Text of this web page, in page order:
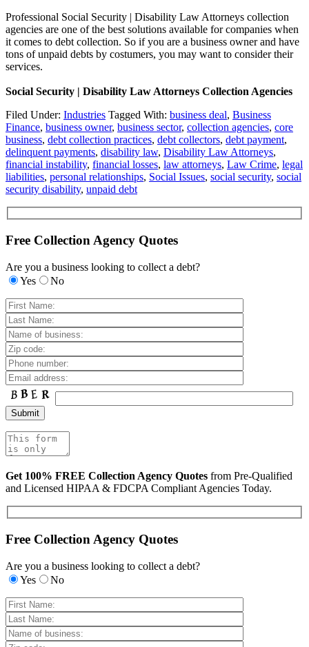
Professional Social Security | Disability Law Attorneys collection
agencies are one of the best solutions available for companies when
it comes to debt collection. So if you are a business owner and have
tons of unpaid debts by costumers, you may want to consider their
services.
Social Security | Disability Law Attorneys Collection Agencies
Filed Under: Industries Tagged With: business deal, Business
Finance, business owner, business sector, collection agencies, core
business, debt collection practices, debt collectors, debt payment,
delinquent payments, disability law, Disability Law Attorneys,
financial instability, financial losses, law attorneys, Law Crime, legal
liabilities, personal relationships, Social Issues, social security, social
security disability, unpaid debt
Free Collection Agency Quotes
Are you a business looking to collect a debt?
Yes
No
Get 100% FREE Collection Agency Quotes from Pre-Qualified
and Licensed HIPAA & FDCPA Compliant Agencies Today.
Free Collection Agency Quotes
Are you a business looking to collect a debt?
Yes
No